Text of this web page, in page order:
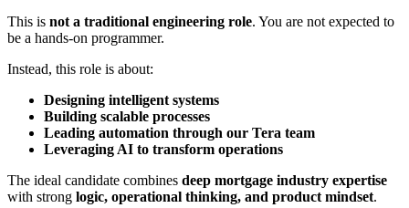
This is not a traditional engineering role. You are not expected to
be a hands-on programmer.
Instead, this role is about:
Designing intelligent systems
Building scalable processes
Leading automation through our Tera team
Leveraging AI to transform operations
The ideal candidate combines deep mortgage industry expertise
with strong logic, operational thinking, and product mindset.